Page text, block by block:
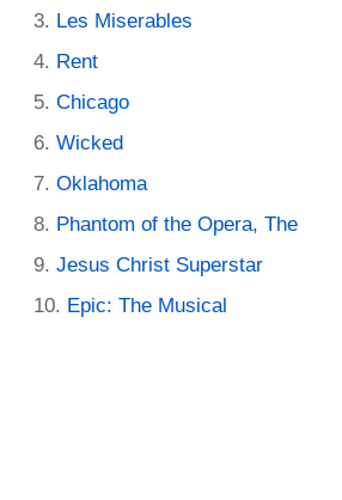
Les Miserables
Rent
Chicago
Wicked
Oklahoma
Phantom of the Opera, The
Jesus Christ Superstar
Epic: The Musical